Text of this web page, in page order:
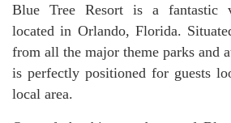
Blue Tree Resort is a fantastic
located in Orlando, Florida.
from all the major theme parks and
is perfectly positioned for guests
local area.